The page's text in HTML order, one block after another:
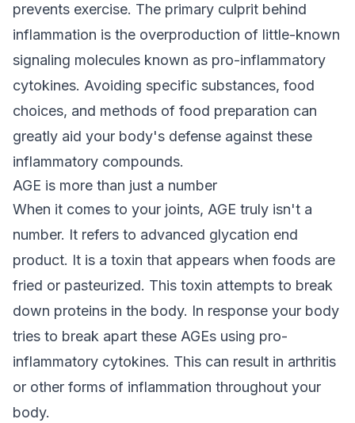
prevents exercise. The primary culprit behind
inflammation is the overproduction of little-known
signaling molecules known as pro-inflammatory
cytokines. Avoiding specific substances, food
choices, and methods of food preparation can
greatly aid your body's defense against these
inflammatory compounds.
AGE is more than just a number
When it comes to your joints, AGE truly isn't a
number. It refers to advanced glycation end
product. It is a toxin that appears when foods are
fried or pasteurized. This toxin attempts to break
down proteins in the body. In response your body
tries to break apart these AGEs using pro-
inflammatory cytokines. This can result in arthritis
or other forms of inflammation throughout your
body.